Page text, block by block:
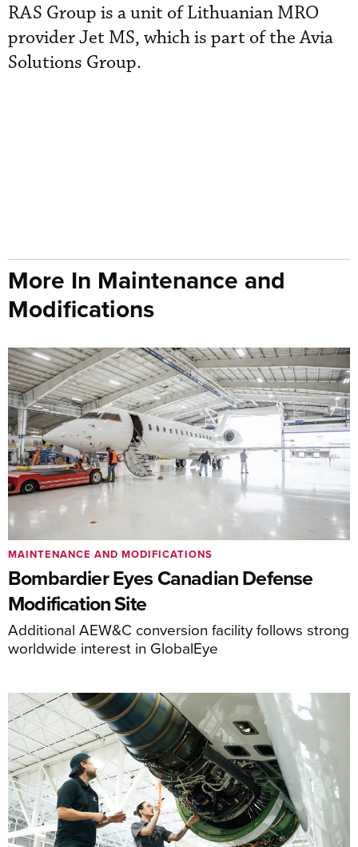
RAS Group is a unit of Lithuanian MRO
provider Jet MS, which is part of the Avia
Solutions Group.
More In Maintenance and
Modifications
Bombardier Eyes Canadian Defense
Modification Site
Additional AEW&C conversion facility follows strong
worldwide interest in GlobalEye
MAINTENANCE AND MODIFICATIONS